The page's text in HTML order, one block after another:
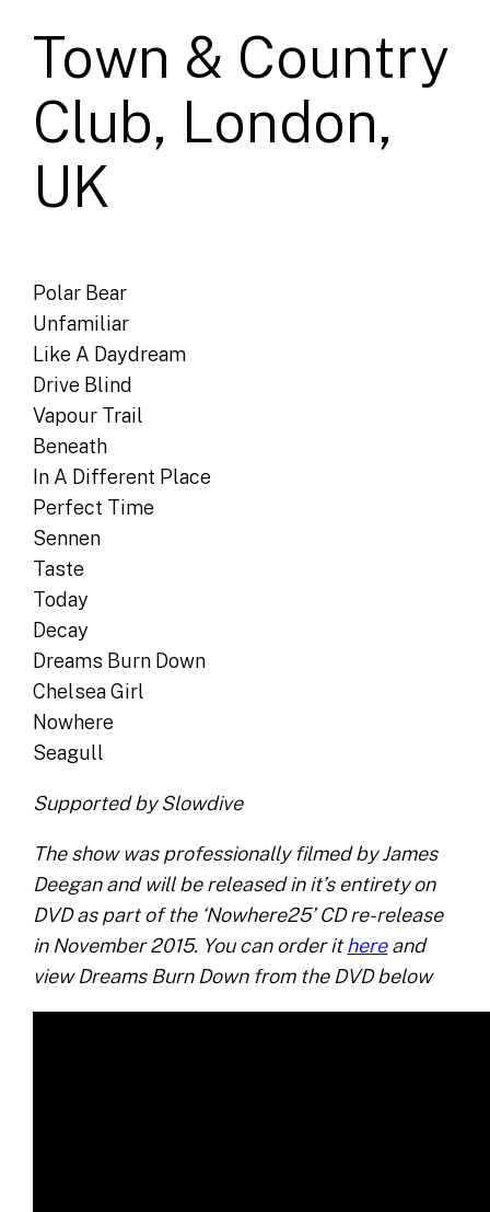
Town & Country
Club, London,
UK
Polar Bear
Unfamiliar
Like A Daydream
Drive Blind
Vapour Trail
Beneath
In A Different Place
Perfect Time
Sennen
Taste
Today
Decay
Dreams Burn Down
Chelsea Girl
Nowhere
Seagull
Supported by Slowdive
The show was professionally filmed by James
Deegan and will be released in it’s entirety on
DVD as part of the ‘Nowhere25’ CD re-release
in November 2015. You can order ithereand
view Dreams Burn Down from the DVD below